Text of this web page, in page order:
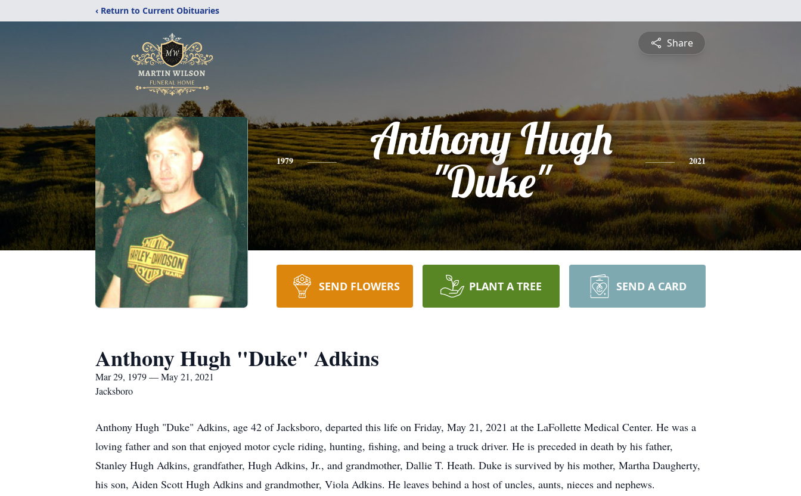
‹ Return to Current Obituaries
Share
1979
Anthony Hugh
"Duke"
2021
SEND FLOWERS PLANT A TREE SEND A CARD
Anthony Hugh "Duke" Adkins
Mar 29, 1979 — May 21, 2021
Jacksboro
Anthony Hugh "Duke" Adkins, age 42 of Jacksboro, departed this life on Friday, May 21, 2021 at the LaFollette Medical Center. He was a
loving father and son that enjoyed motor cycle riding, hunting, fishing, and being a truck driver. He is preceded in death by his father,
Stanley Hugh Adkins, grandfather, Hugh Adkins, Jr., and grandmother, Dallie T. Heath. Duke is survived by his mother, Martha Daugherty,
his son, Aiden Scott Hugh Adkins and grandmother, Viola Adkins. He leaves behind a host of uncles, aunts, nieces and nephews.